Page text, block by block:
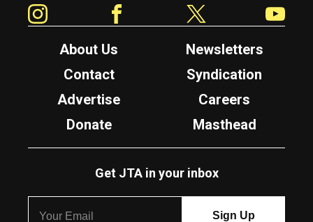
About Us
Newsletters
Contact
Syndication
Advertise
Careers
Donate
Masthead
Get JTA in your inbox